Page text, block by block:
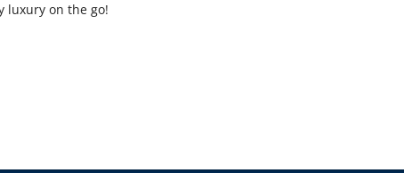
luxury on the go!